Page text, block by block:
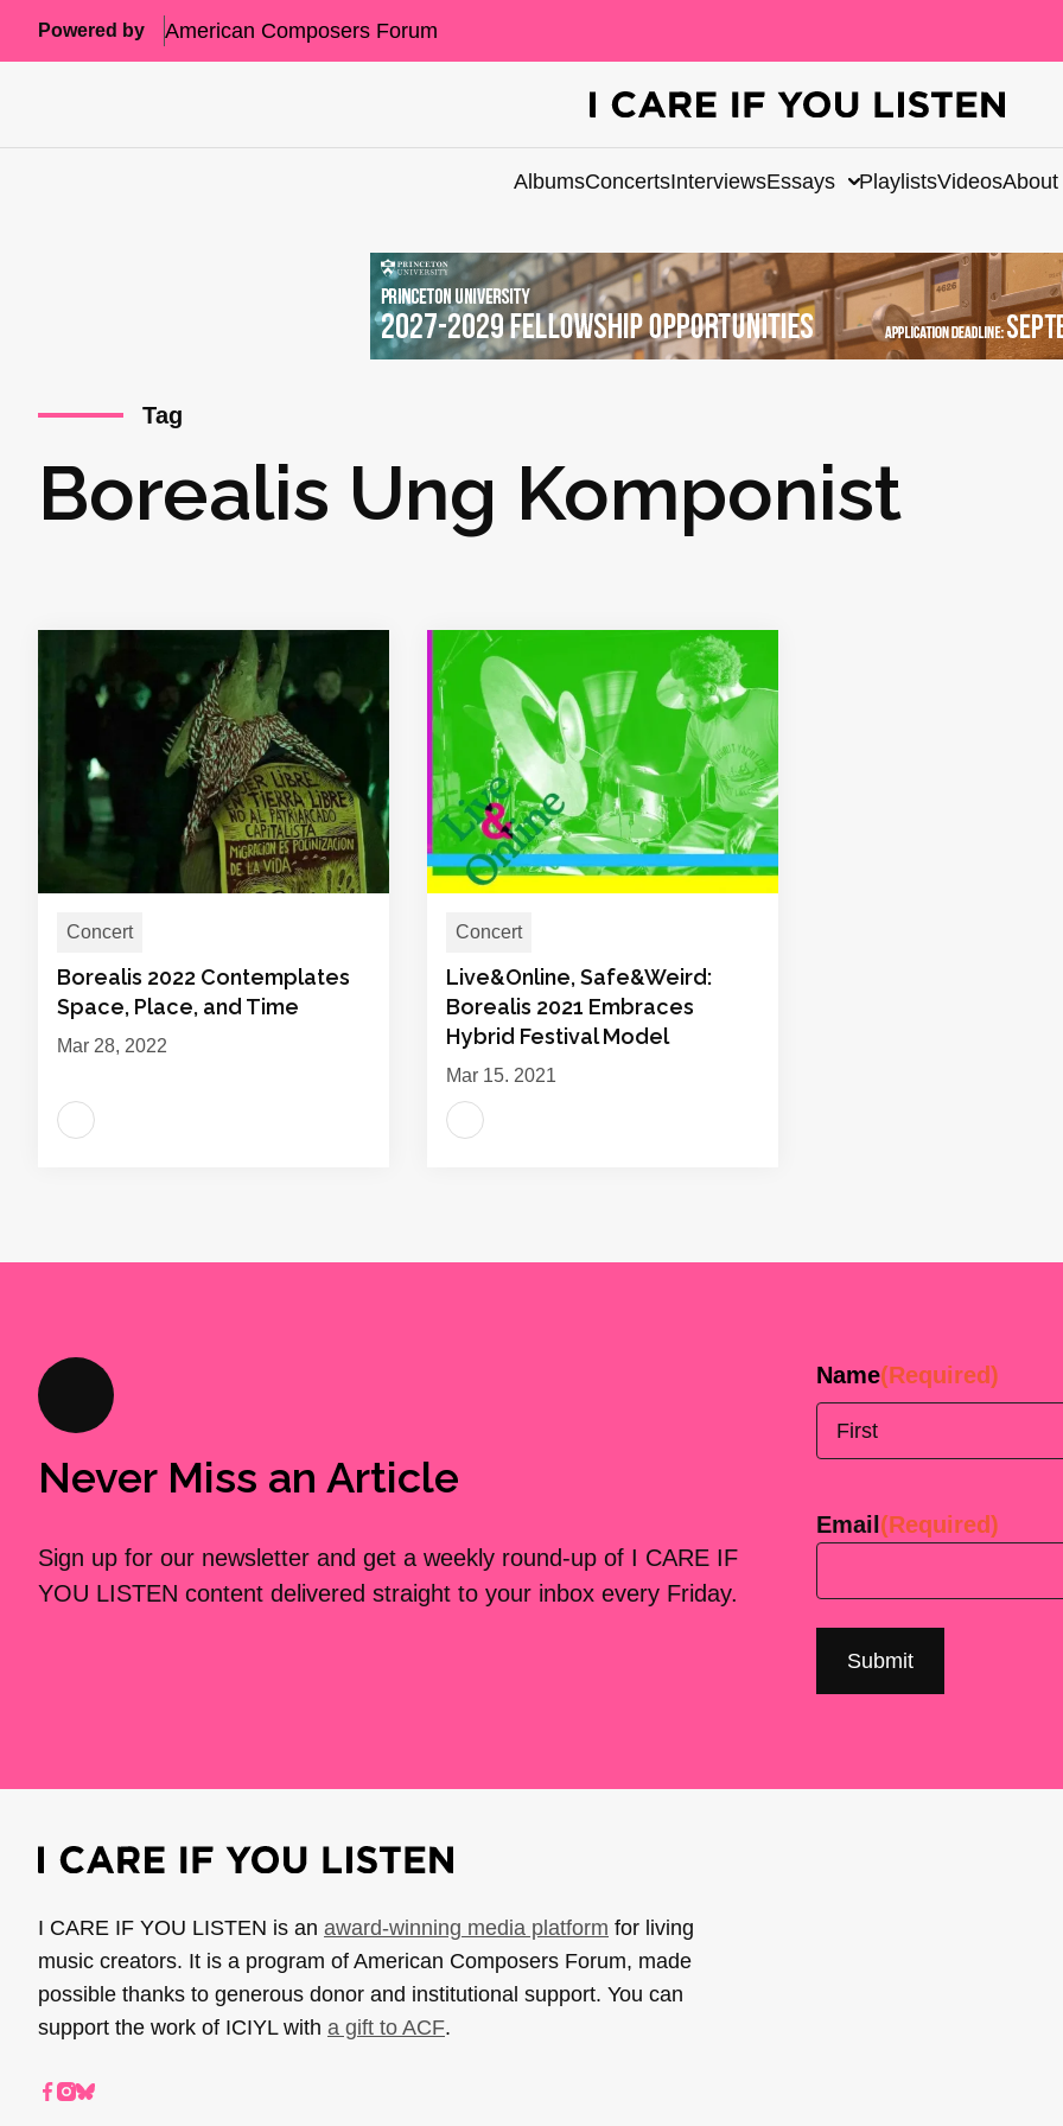
Powered by American Composers Forum
AlbumsConcertsInterviewsEssays PlaylistsVideosAbout
Tag
Borealis Ung Komponist
Concert
Borealis 2022 Contemplates
Space, Place, and Time
Mar 28, 2022
Concert
Live&Online, Safe&Weird:
Borealis 2021 Embraces
Hybrid Festival Model
Mar 15, 2021
Never Miss an Article
Sign up for our newsletter and get a weekly round-up of I CARE IF
YOU LISTEN content delivered straight to your inbox every Friday.
Name(Required)
Email (Required)
I CARE IF YOU LISTEN is an award-winning media platform for living
music creators. It is a program of American Composers Forum, made
possible thanks to generous donor and institutional support. You can
support the work of ICIYL with a gift to ACF.